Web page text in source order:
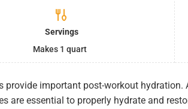
Servings
Makes 1 quart
provide important post-workout
are essential to properly hydrate and